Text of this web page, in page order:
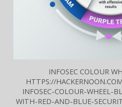
INFOSEC COLOUR
HTTPS://
INFOSEC-COLOUR-WHEEL-
WITH-RED-AND-BLUE-